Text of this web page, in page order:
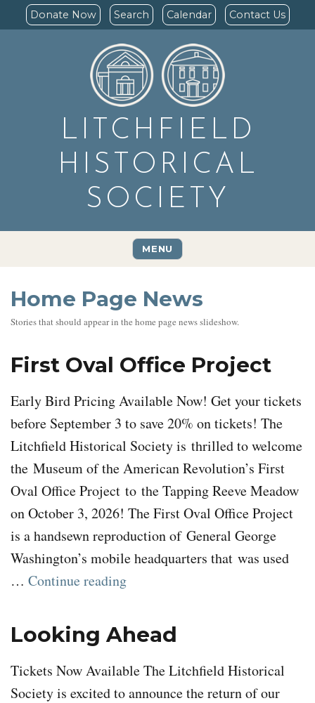
Donate Now Search Calendar Contact Us
LITCHFIELD
HISTORICAL
SOCIETY
MENU
Home Page News
Stories that should appear in the home page news slideshow.
First Oval Office Project
Early Bird Pricing Available Now! Get your tickets
before September 3 to save 20% on tickets! The
Litchfield Historical Society is thrilled to welcome
the Museum of the American Revolution’s First
Oval Office Project to the Tapping Reeve Meadow
on October 3, 2026! The First Oval Office Project
is a handsewn reproduction of General George
Washington’s mobile headquarters that was used
… Continue reading“First Oval Office Project”
Looking Ahead
Tickets Now Available The Litchfield Historical
Society is excited to announce the return of our